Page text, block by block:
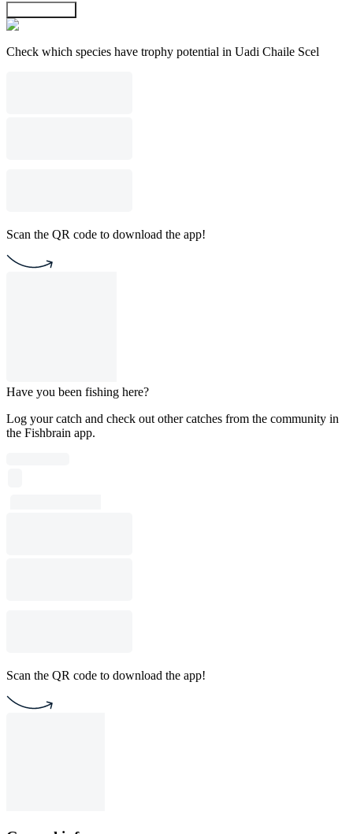
Check which species have trophy potential in Uadi Chaile Scel
Scan the QR code to download the app!
Have you been fishing here?
Log your catch and check out other catches from the community in
the Fishbrain app.
Scan the QR code to download the app!